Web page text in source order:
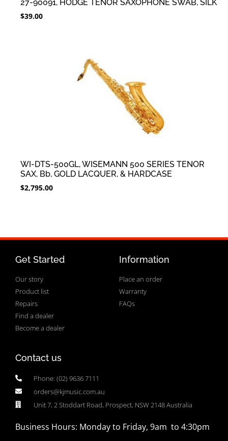
27-90091, HODGE TENOR SAXOPHONE SWAB, SILK
$39.00
WI-DTS-500GL, WISEMANN 500 SERIES TENOR
SAX, Bb, GOLD LACQUER, & HARDCASE
$2,795.00
Get Started
Our story
Product list
Repairs
Find a dealer
Become a dealer
Information
Place an order
Warranty
FAQs
Contact us
Phone: (02) 9636 7111
orders@kjmusic.com.au
Unit 7, 2 Stoddart Road, Prospect, NSW 2148 Australia
Business Hours: Monday to Friday, 9am to 4:30pm